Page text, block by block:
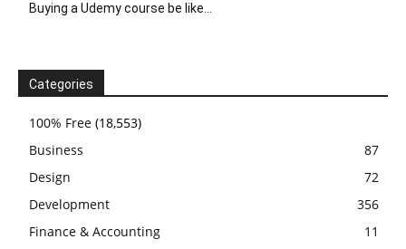
Buying a Udemy course be like…
Categories
100% Free (18,553)
Business
87
Design
72
Development
356
Finance & Accounting
11